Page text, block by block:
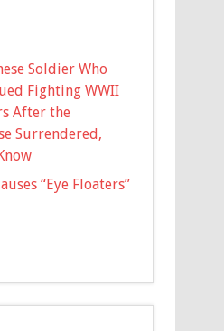
Soldier Who
Fighting WWII
After the
Surrendered,
“Eye Floaters”